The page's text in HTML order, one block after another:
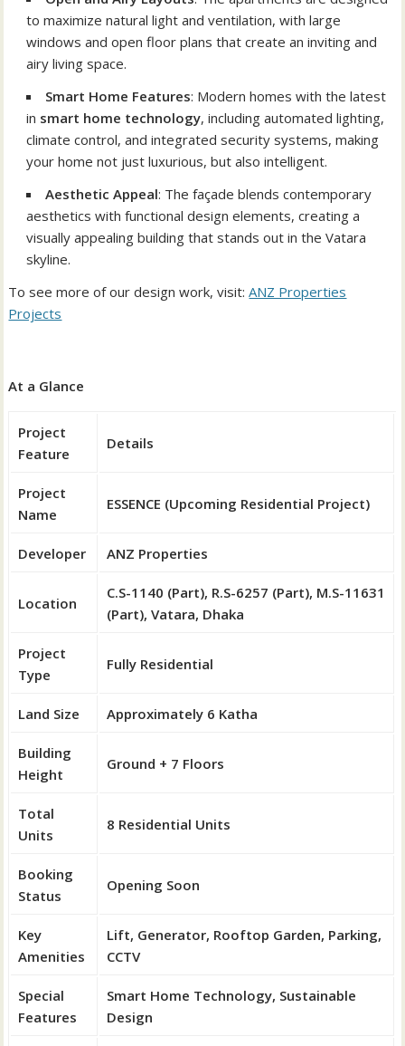
to maximize natural light and ventilation, with large
windows and open floor plans that create an inviting and
airy living space.
Smart Home Features: Modern homes with the latest
in smart home technology, including automated lighting,
climate control, and integrated security systems, making
your home not just luxurious, but also intelligent.
Aesthetic Appeal: The façade blends contemporary
aesthetics with functional design elements, creating a
visually appealing building that stands out in the Vatara
skyline.
To see more of our design work, visit:ANZ Properties
Projects
At a Glance
Project
Feature
Details
Project
Name
ESSENCE (Upcoming Residential Project)
Developer ANZ Properties
Location
C.S-1140 (Part), R.S-6257 (Part), M.S-11631
(Part), Vatara, Dhaka
Project
Type
Fully Residential
Land Size Approximately 6 Katha
Building
Height
Ground + 7 Floors
Total
Units
8 Residential Units
Booking
Status
Opening Soon
Key
Amenities
Lift, Generator, Rooftop Garden, Parking,
CCTV
Special
Features
Smart Home Technology, Sustainable
Design